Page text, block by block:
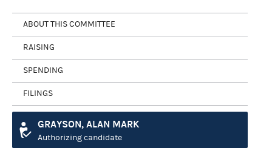
ABOUT THIS COMMITTEE
RAISING
SPENDING
FILINGS
GRAYSON, ALAN MARK
Authorizing candidate